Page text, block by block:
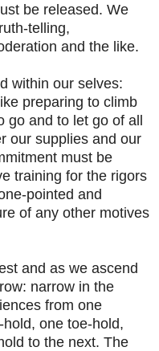
be released. We
telling,
and the like.
within our selves:
preparing to climb
go and to let go of all
our supplies and our
must be
training for the rigors
pointed and
of any other motives
and as we ascend
narrow in the
from one
one toe-hold,
to the next. The